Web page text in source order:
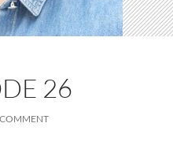
26
COMMENT